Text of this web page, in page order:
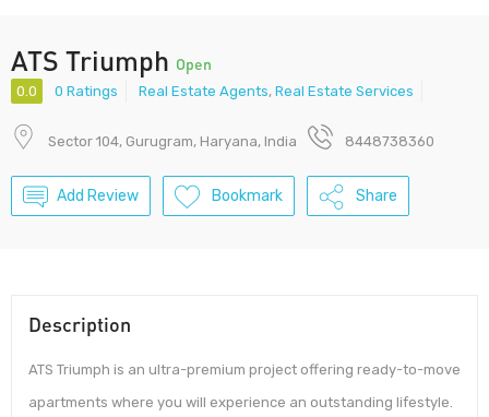
ATS Triumph Open
0.0 0 Ratings Real Estate Agents, Real Estate Services
Sector 104, Gurugram, Haryana, India 8448738360
Add Review Bookmark Share
Description
ATS Triumph is an ultra-premium project offering ready-to-move
apartments where you will experience an outstanding lifestyle.